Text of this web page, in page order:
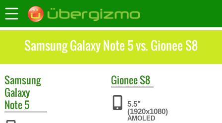
Samsung Galaxy Note 5 vs. Gionee S8
Samsung
Galaxy
Note 5
GioneeS8
5.5"
(1920x1080)
AMOLED